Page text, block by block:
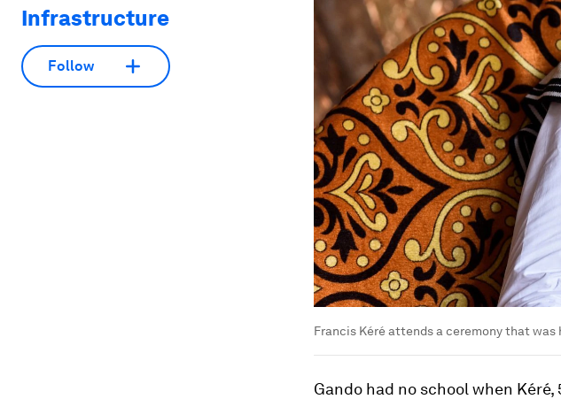
Infrastructure
Follow
Francis Kéré attends a ceremony that
Gando had no school when